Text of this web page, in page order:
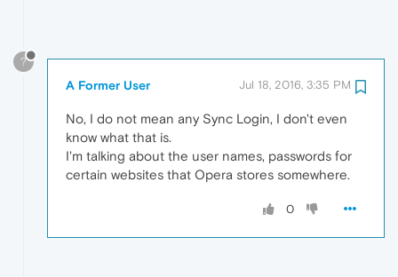
?
A Former User Jul 18, 2016, 3:35 PM
No, I do not mean any Sync Login, I don't even
know what that is.
I'm talking about the user names, passwords for
certain websites that Opera stores somewhere.
0